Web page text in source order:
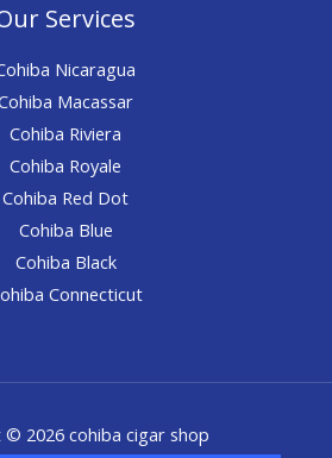
Services
Nicaragua
Macassar
Cohiba Riviera
Cohiba Royale
Cohiba Red Dot
Cohiba Blue
Cohiba Black
Connecticut
2026 cohiba cigar shop